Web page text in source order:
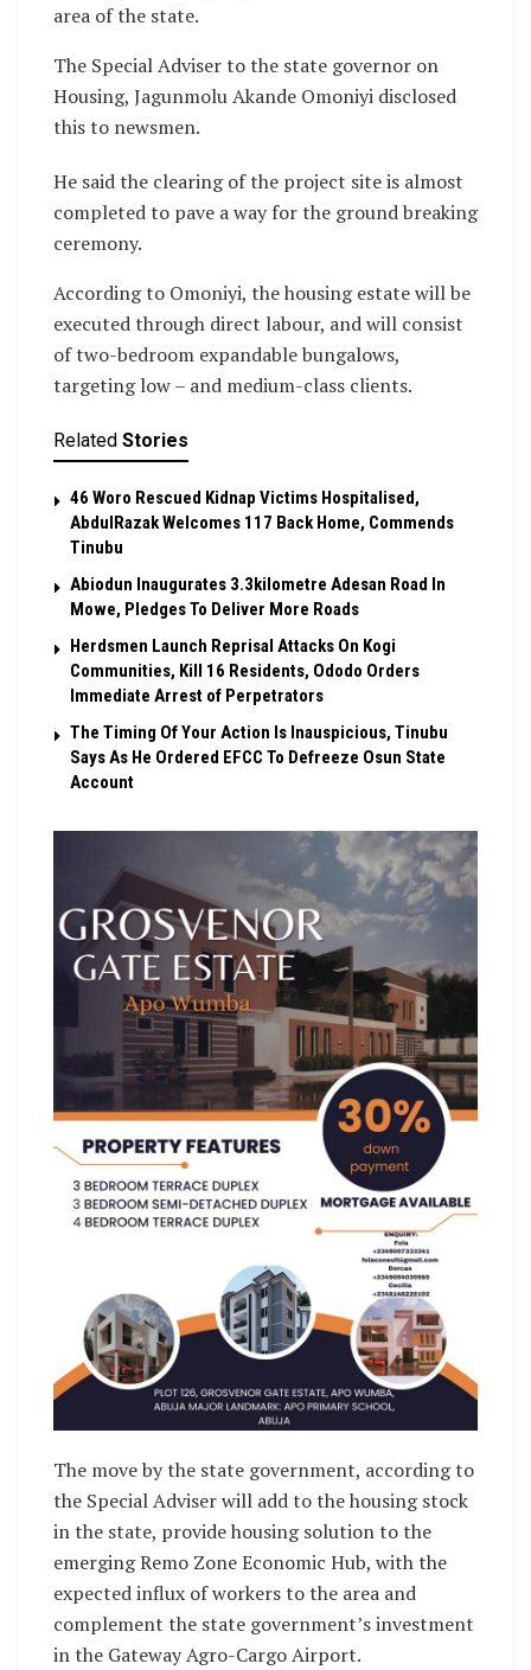
area of the state.
The Special Adviser to the state governor on
Housing, Jagunmolu Akande Omoniyi disclosed
this to newsmen.
He said the clearing of the project site is almost
completed to pave a way for the ground breaking
ceremony.
According to Omoniyi, the housing estate will be
executed through direct labour, and will consist
of two-bedroom expandable bungalows,
targeting low – and medium-class clients.
Related Stories
46 Woro Rescued Kidnap Victims Hospitalised,
AbdulRazak Welcomes 117 Back Home, Commends
Tinubu
Abiodun Inaugurates 3.3kilometre Adesan Road In
Mowe, Pledges To Deliver More Roads
Herdsmen Launch Reprisal Attacks On Kogi
Communities, Kill 16 Residents, Ododo Orders
Immediate Arrest of Perpetrators
The Timing Of Your Action Is Inauspicious, Tinubu
Says As He Ordered EFCC To Defreeze Osun State
Account
The move by the state government, according to
the Special Adviser will add to the housing stock
in the state, provide housing solution to the
emerging Remo Zone Economic Hub, with the
expected influx of workers to the area and
complement the state government’s investment
in the Gateway Agro-Cargo Airport.